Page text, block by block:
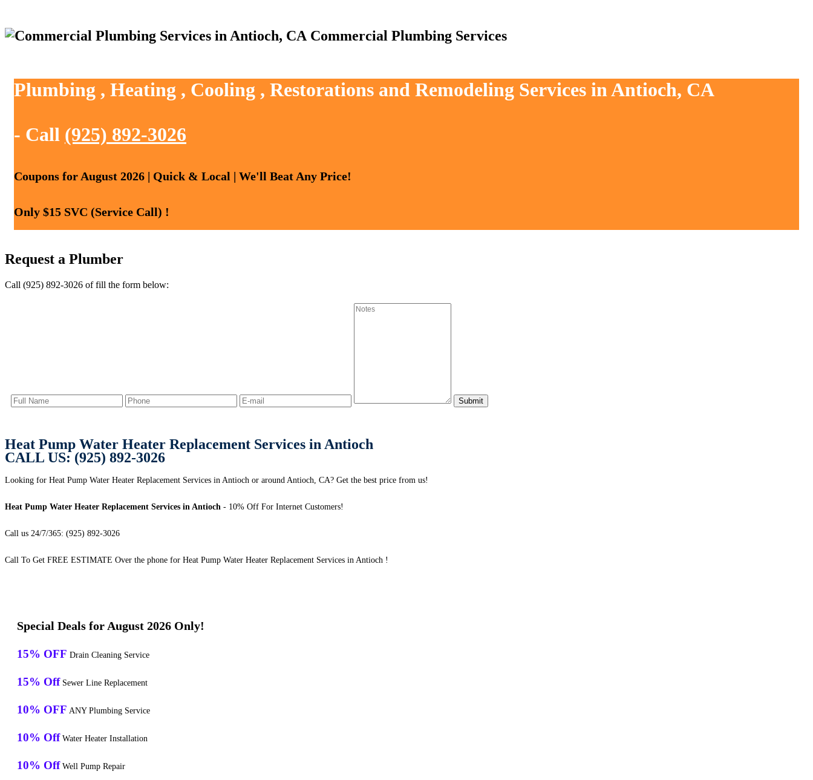
Commercial Plumbing Services
Plumbing , Heating , Cooling , Restorations and Remodeling Services in Antioch, CA
- Call (925) 892-3026
Coupons for August 2026 | Quick & Local | We'll Beat Any Price!
Only $15 SVC (Service Call) !
Request a Plumber
Call (925) 892-3026 of fill the form below:
Heat Pump Water Heater Replacement Services in Antioch
CALL US: (925) 892-3026
Looking for Heat Pump Water Heater Replacement Services in Antioch or around Antioch, CA? Get the best price from us!
Heat Pump Water Heater Replacement Services in Antioch - 10% Off For Internet Customers!
Call us 24/7/365: (925) 892-3026
Call To Get FREE ESTIMATE Over the phone for Heat Pump Water Heater Replacement Services in Antioch !
Special Deals for August 2026 Only!
15% OFF Drain Cleaning Service
15% Off Sewer Line Replacement
10% OFF ANY Plumbing Service
10% Off Water Heater Installation
10% Off Well Pump Repair